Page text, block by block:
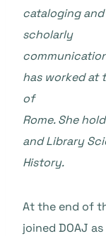
cataloging
scholarly
has worked at
of
Rome. She
and Library
History.
At the end of
joined DOAJ